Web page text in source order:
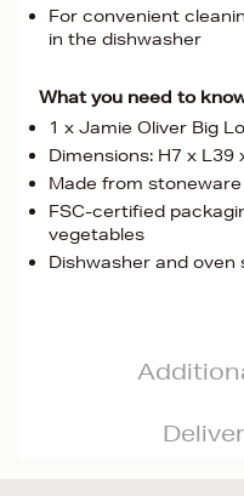
For convenient
in the dishwasher
What you need to
1 x Jamie Oliver Big
Dimensions: H7 x L39
Made from stoneware
FSC-certified
vegetables
Dishwasher and oven